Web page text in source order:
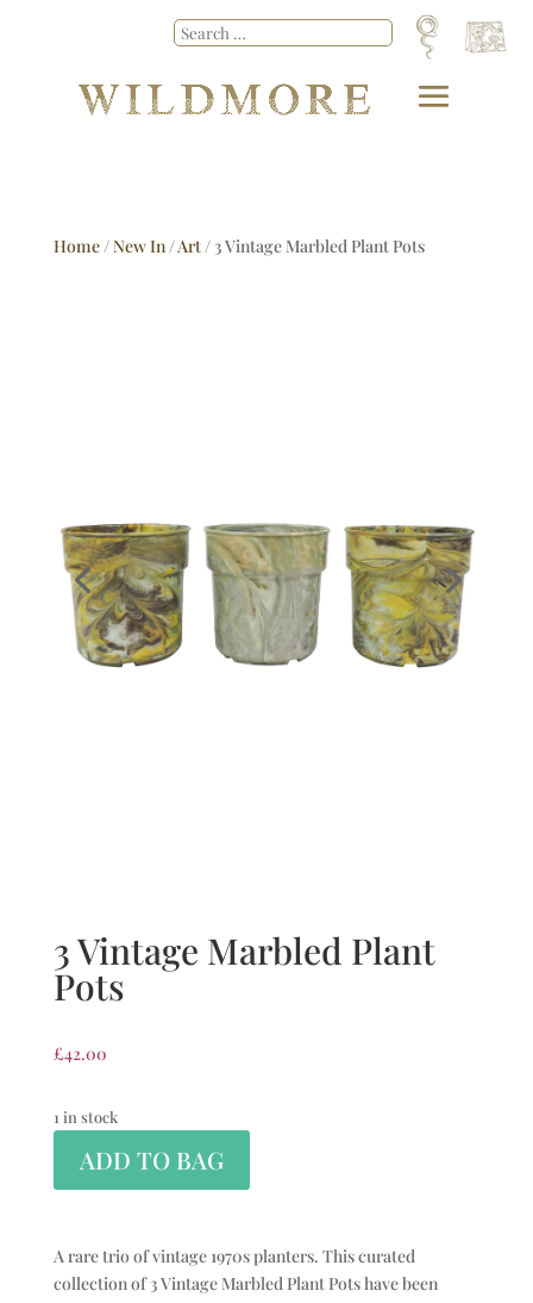
Home/New In/Art/ 3 Vintage Marbled Plant Pots
3 Vintage Marbled Plant
Pots
£42.00
1 in stock
ADD TO BAG
A rare trio of vintage 1970s planters. This curated
collection of 3 Vintage Marbled Plant Pots have been